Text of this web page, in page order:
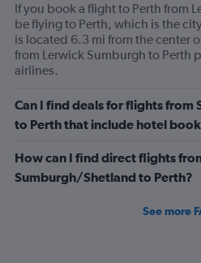
If you book a flight to Perth from
be flying to Perth, which is the
is located 6.3 mi from the center
from Lerwick Sumburgh to Perth
airlines.
Can I find deals for flights from
to Perth that include hotel
How can I find direct flights
Sumburgh/Shetland to Perth?
See more